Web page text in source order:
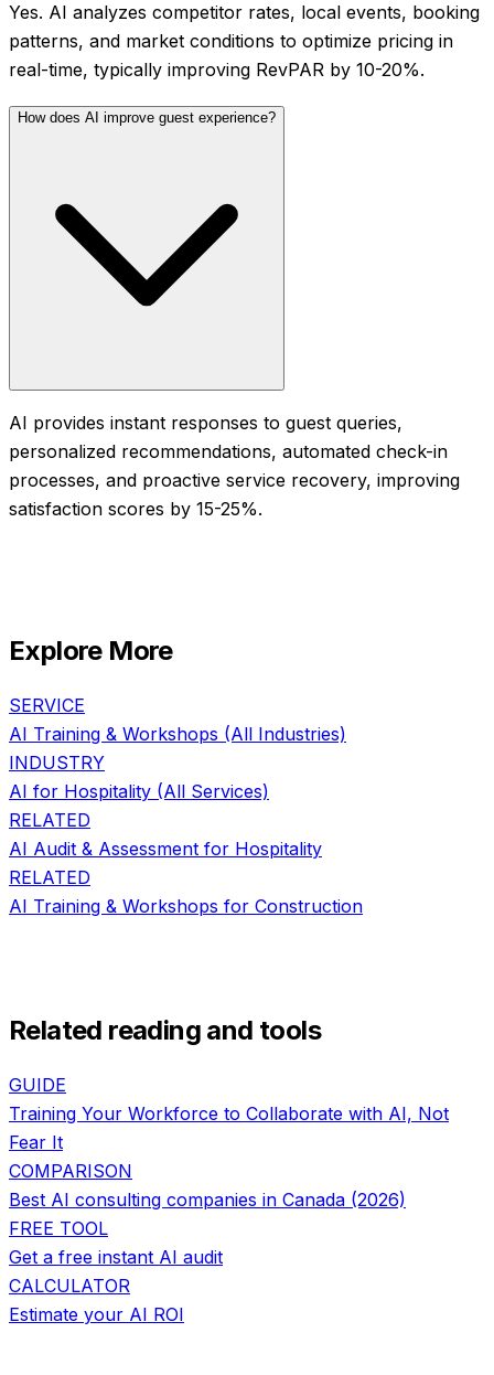
Yes. AI analyzes competitor rates, local events, booking
patterns, and market conditions to optimize pricing in
real-time, typically improving RevPAR by 10-20%.
How does AI improve guest experience?
AI provides instant responses to guest queries,
personalized recommendations, automated check-in
processes, and proactive service recovery, improving
satisfaction scores by 15-25%.
Explore More
SERVICE
AI Training & Workshops (All Industries)
INDUSTRY
AI for Hospitality (All Services)
RELATED
AI Audit & Assessment for Hospitality
RELATED
AI Training & Workshops for Construction
Related reading and tools
GUIDE
Training Your Workforce to Collaborate with AI, Not
Fear It
COMPARISON
Best AI consulting companies in Canada (2026)
FREE TOOL
Get a free instant AI audit
CALCULATOR
Estimate your AI ROI